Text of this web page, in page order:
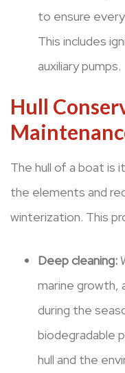
to ensure
This includes
auxiliary pumps.
Hull
The hull of a boat is
the elements and
winterization. This
Deep cleaning:
marine growth,
during the
biodegradable
hull and the